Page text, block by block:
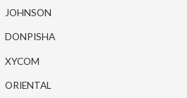
JOHNSON
DONPISHA
XYCOM
ORIENTAL